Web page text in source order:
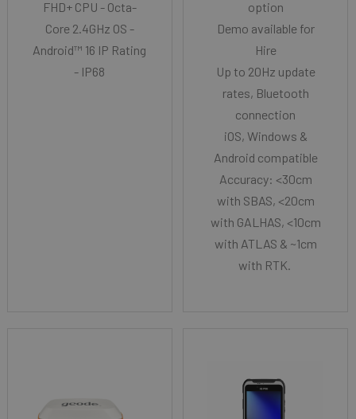
FHD+ CPU - Octa-
Core 2.4GHz OS -
Android™ 16 IP Rating
- IP68
option
Demo available for
Hire
Up to 20Hz update
rates, Bluetooth
connection
iOS, Windows &
Android compatible
Accuracy: <30cm
with SBAS, <20cm
with GALHAS, <10cm
with ATLAS & ~1cm
with RTK.